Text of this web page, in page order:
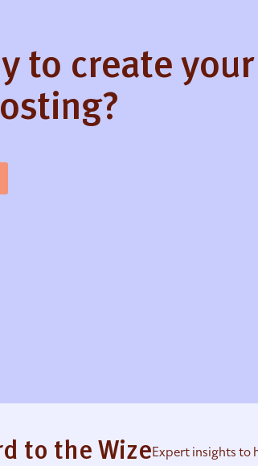
to create
to the WizeExpert insights to